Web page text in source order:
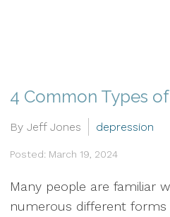
Social Anxiety Disorder
Counseling
Telehealth
Trauma Therapy
4 Common Types
By Jeff Jones depression
Posted: March 19, 2024
Many people are familiar
numerous different